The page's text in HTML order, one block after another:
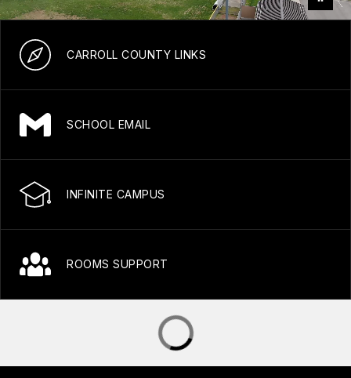
CARROLL COUNTY LINKS
SCHOOL EMAIL
INFINITE CAMPUS
ROOMS SUPPORT